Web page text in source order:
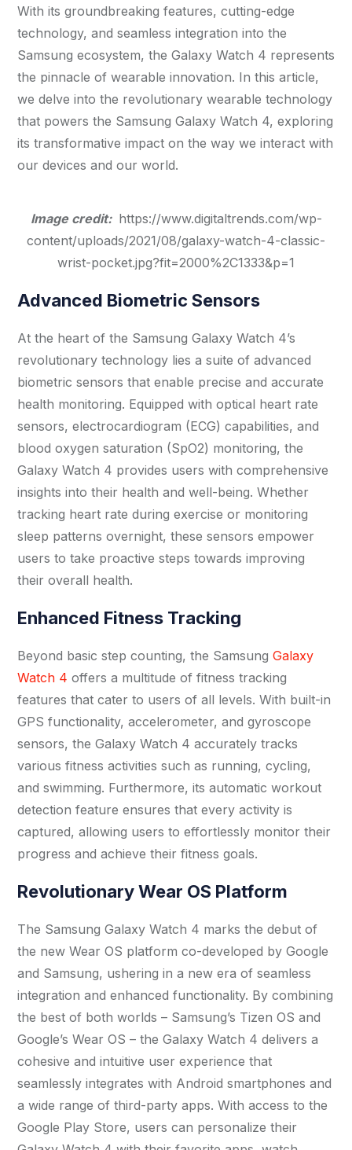
With its groundbreaking features, cutting-edge
technology, and seamless integration into the
Samsung ecosystem, the Galaxy Watch 4 represents
the pinnacle of wearable innovation. In this article,
we delve into the revolutionary wearable technology
that powers the Samsung Galaxy Watch 4, exploring
its transformative impact on the way we interact with
our devices and our world.
Image credit: https://www.digitaltrends.com/wp-
content/uploads/2021/08/galaxy-watch-4-classic-
wrist-pocket.jpg?fit=2000%2C1333&p=1
Advanced Biometric Sensors
At the heart of the Samsung Galaxy Watch 4’s
revolutionary technology lies a suite of advanced
biometric sensors that enable precise and accurate
health monitoring. Equipped with optical heart rate
sensors, electrocardiogram (ECG) capabilities, and
blood oxygen saturation (SpO2) monitoring, the
Galaxy Watch 4 provides users with comprehensive
insights into their health and well-being. Whether
tracking heart rate during exercise or monitoring
sleep patterns overnight, these sensors empower
users to take proactive steps towards improving
their overall health.
Enhanced Fitness Tracking
Beyond basic step counting, the Samsung Galaxy
Watch 4 offers a multitude of fitness tracking
features that cater to users of all levels. With built-in
GPS functionality, accelerometer, and gyroscope
sensors, the Galaxy Watch 4 accurately tracks
various fitness activities such as running, cycling,
and swimming. Furthermore, its automatic workout
detection feature ensures that every activity is
captured, allowing users to effortlessly monitor their
progress and achieve their fitness goals.
Revolutionary Wear OS Platform
The Samsung Galaxy Watch 4 marks the debut of
the new Wear OS platform co-developed by Google
and Samsung, ushering in a new era of seamless
integration and enhanced functionality. By combining
the best of both worlds – Samsung’s Tizen OS and
Google’s Wear OS – the Galaxy Watch 4 delivers a
cohesive and intuitive user experience that
seamlessly integrates with Android smartphones and
a wide range of third-party apps. With access to the
Google Play Store, users can personalize their